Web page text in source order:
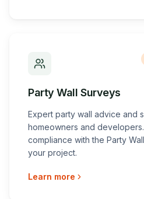
Party Wall Surveys
Expert party wall advice and
homeowners and
compliance with the Party
your project.
Learn more